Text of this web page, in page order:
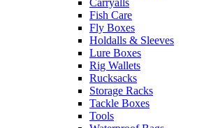
Carryalls
Fish Care
Fly Boxes
Holdalls & Sleeves
Lure Boxes
Rig Wallets
Rucksacks
Storage Racks
Tackle Boxes
Tools